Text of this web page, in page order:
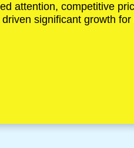
attention, competitive
significant growth